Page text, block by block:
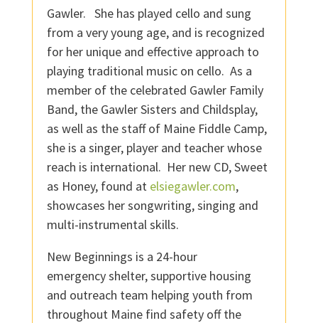
Gawler. She has played cello and sung
from a very young age, and is recognized
for her unique and effective approach to
playing traditional music on cello. As a
member of the celebrated Gawler Family
Band, the Gawler Sisters and Childsplay,
as well as the staff of Maine Fiddle Camp,
she is a singer, player and teacher whose
reach is international. Her new CD, Sweet
as Honey, found at elsiegawler.com,
showcases her songwriting, singing and
multi-instrumental skills.
New Beginnings is a 24-hour
emergency shelter, supportive housing
and outreach team helping youth from
throughout Maine find safety off the